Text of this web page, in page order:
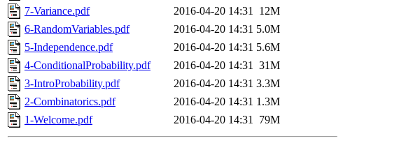
7-Variance.pdf
2016-04-20 14:31 12M
6-RandomVariables.pdf
2016-04-20 14:31 5.0M
5-Independence.pdf
2016-04-20 14:31 5.6M
4-ConditionalProbability.pdf
2016-04-20 14:31 31M
3-IntroProbability.pdf
2016-04-20 14:31 3.3M
2-Combinatorics.pdf
2016-04-20 14:31 1.3M
1-Welcome.pdf
2016-04-20 14:31 79M